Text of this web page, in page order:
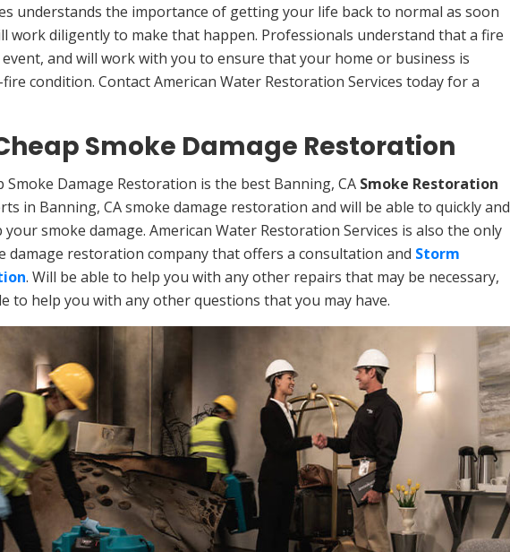
understands the importance of getting your life back to normal as soon
work diligently to make that happen. Professionals understand that a fire
and will work with you to ensure that your home or business is
condition. Contact American Water Restoration Services today for a
Smoke Damage Restoration
Smoke Damage Restoration is the best Banning, CA Smoke Restoration
in Banning, CA smoke damage restoration and will be able to quickly and
your smoke damage. American Water Restoration Services is also the only
damage restoration company that offers a consultation and Storm
. Will be able to help you with any other repairs that may be necessary,
to help you with any other questions that you may have.